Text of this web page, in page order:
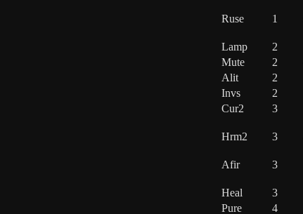
Ruse 1
Lamp 2
Mute
2
Alit
2
Invs
2
Cur2
3
Hrm2 3
Afir 3
Heal 3
Pure
4